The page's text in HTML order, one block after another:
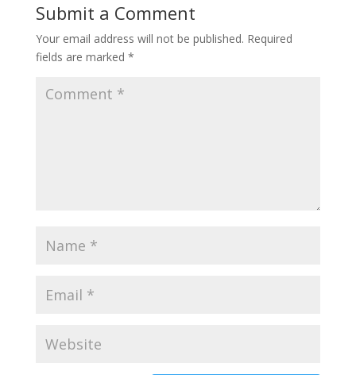
Submit a Comment
Your email address will not be published. Required
fields are marked *